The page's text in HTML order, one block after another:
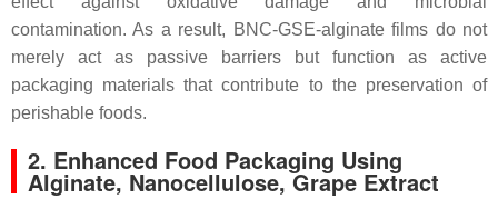
contamination. As a result, BNC-GSE-alginate films do not
merely act as passive barriers but function as active
packaging materials that contribute to the preservation of
perishable foods.
2. Enhanced Food Packaging Using
Alginate, Nanocellulose, Grape Extract